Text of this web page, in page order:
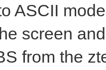
ASCII
screen
from the